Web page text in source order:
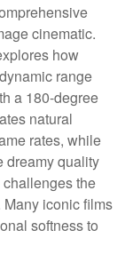
cinematic.
how
range
a 180-degree
natural
rates, while
dreamy quality
the
iconic films
softness to